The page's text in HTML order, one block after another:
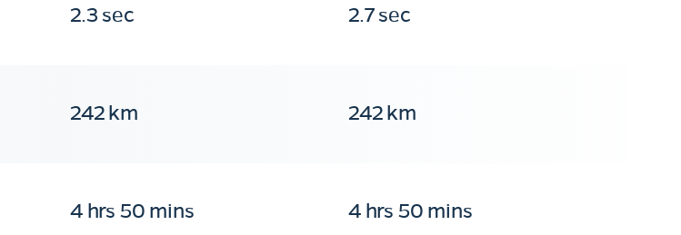
2.3 sec 2.7 sec
242 km 242 km
4 hrs 50 mins 4 hrs 50 mins